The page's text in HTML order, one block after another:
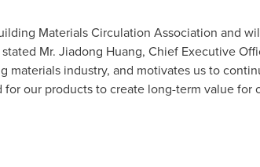
Materials Circulation Association and
Mr. Jiadong Huang, Chief Executive
materials industry, and motivates us to
our products to create long-term value for